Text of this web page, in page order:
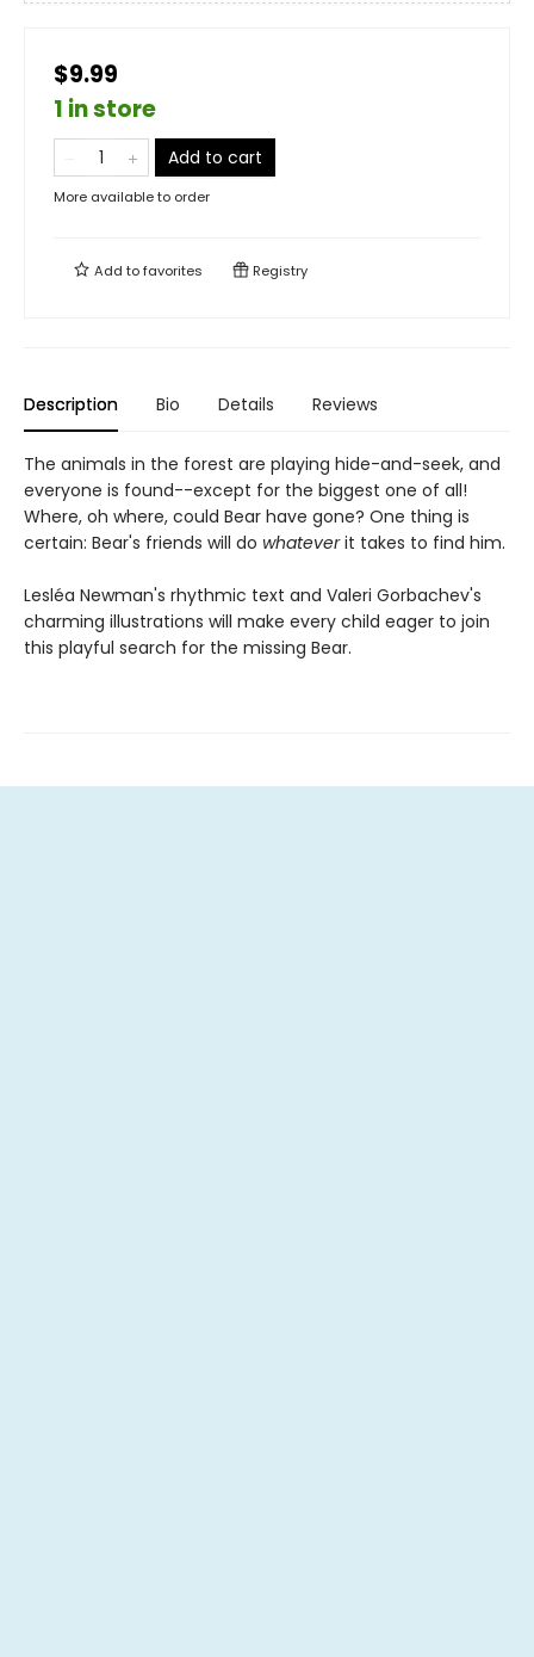
$9.99
1 in store
Add to cart
More available to order
Add tofavorites Registry
Description Bio Details Reviews
The animals in the forest are playing hide-and-seek, and
everyone is found--except for the biggest one of all!
Where, oh where, could Bear have gone? One thing is
certain: Bear's friends will do whateverit takes to find him.
Lesléa Newman's rhythmic text and Valeri Gorbachev's
charming illustrations will make every child eager to join
this playful search for the missing Bear.